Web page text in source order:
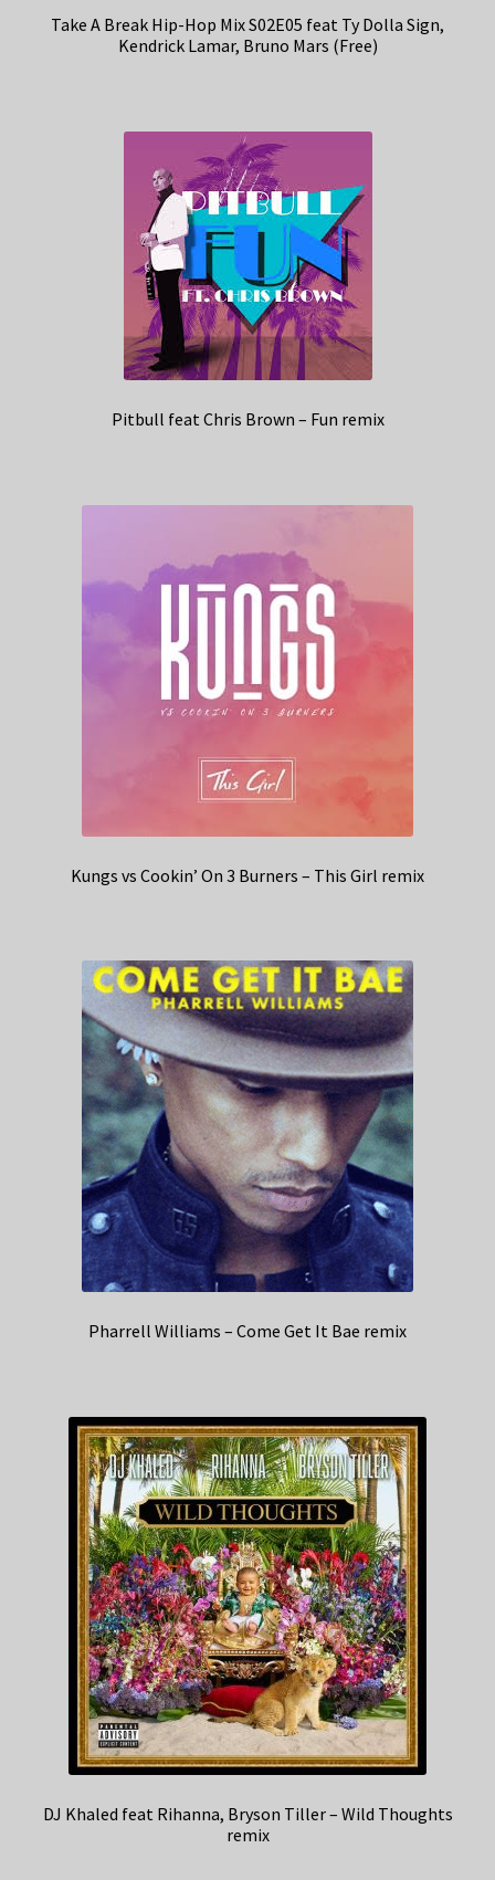
Take A Break Hip-Hop Mix S02E05 feat Ty Dolla Sign,
Kendrick Lamar, Bruno Mars (Free)
Pitbull feat Chris Brown – Fun remix
Kungs vs Cookin’ On 3 Burners – This Girl remix
Pharrell Williams – Come Get It Bae remix
DJ Khaled feat Rihanna, Bryson Tiller – Wild Thoughts
remix